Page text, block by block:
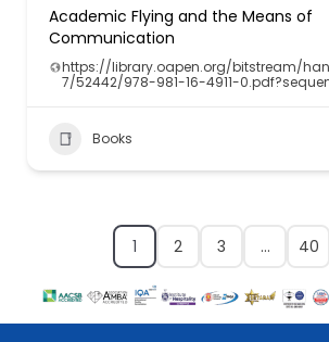
Academic Flying and the Means of
Communication
https://library.oapen.org/bitstream/
7/52442/978-981-16-4911-
Books
1 2 3 … 40